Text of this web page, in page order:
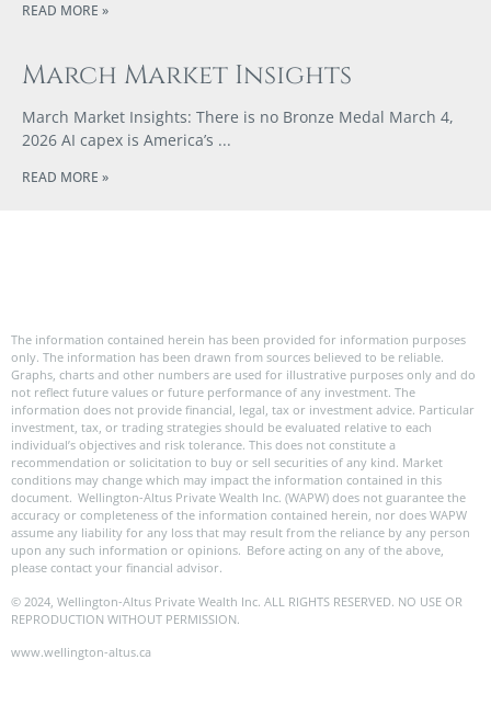
READ MORE »
March Market Insights
March Market Insights: There is no Bronze Medal March 4,
2026 AI capex is America’s
READ MORE »
The information contained herein has been provided for information purposes
only. The information has been drawn from sources believed to be reliable.
Graphs, charts and other numbers are used for illustrative purposes only and do
not reflect future values or future performance of any investment. The
information does not provide financial, legal, tax or investment advice. Particular
investment, tax, or trading strategies should be evaluated relative to each
individual’s objectives and risk tolerance. This does not constitute a
recommendation or solicitation to buy or sell securities of any kind. Market
conditions may change which may impact the information contained in this
document. Wellington-Altus Private Wealth Inc. (WAPW) does not guarantee the
accuracy or completeness of the information contained herein, nor does WAPW
assume any liability for any loss that may result from the reliance by any person
upon any such information or opinions. Before acting on any of the above,
please contact your financial advisor.
© 2024, Wellington-Altus Private Wealth Inc. ALL RIGHTS RESERVED. NO USE OR
REPRODUCTION WITHOUT PERMISSION.
www.wellington-altus.ca